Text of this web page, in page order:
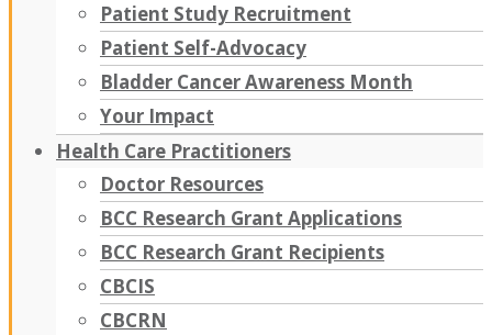
Patient Study Recruitment
Patient Self-Advocacy
Bladder Cancer Awareness Month
Your Impact
Health Care Practitioners
Doctor Resources
BCC Research Grant Applications
BCC Research Grant Recipients
CBCIS
CBCRN